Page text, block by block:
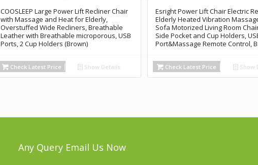
COOSLEEP Large Power Lift Recliner Chair
with Massage and Heat for Elderly,
Overstuffed Wide Recliners, Breathable
Leather with Breathable microporous, USB
Ports, 2 Cup Holders (Brown)
Check Latest Price Show Details
Esright Power Lift Chair Electric
Elderly Heated Vibration
Sofa Motorized Living Room
Side Pocket and Cup Holders,
Port&Massage Remote Control,
Check Latest Price Show
Any Query Email Us Now